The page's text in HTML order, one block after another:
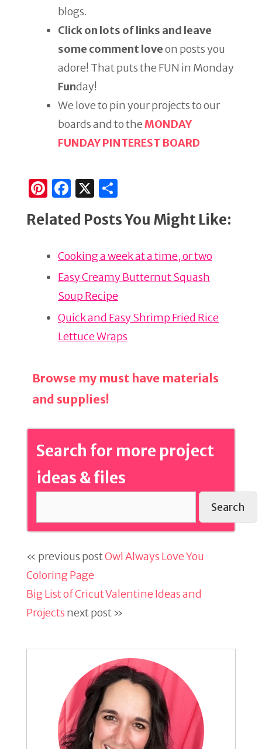
blogs.
Click on lots of links and leave
some comment loveon posts you
adore! That puts the FUN in Monday
Funday!
We love to pin your projects to our
boards and to theMONDAY
FUNDAY PINTEREST BOARD
Pi
n
te
st
F
a
c
b
o
o
k
X
ar
Related Posts You Might Like:
Cooking a week at a time, or two
Easy Creamy Butternut Squash
Soup Recipe
Quick and Easy Shrimp Fried Rice
Lettuce Wraps
Browse my must have materials
and supplies!
Search for more project
ideas & files
Search
« previous postOwl Always Love You
Coloring Page
Big List of Cricut Valentine Ideas and
Projects next post »